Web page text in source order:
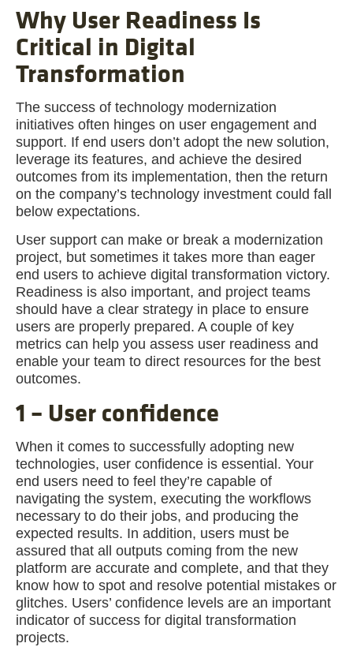
Why User Readiness Is
Critical in Digital
Transformation
The success of technology modernization
initiatives often hinges on user engagement and
support. If end users don’t adopt the new solution,
leverage its features, and achieve the desired
outcomes from its implementation, then the return
on the company’s technology investment could fall
below expectations.
User support can make or break a modernization
project, but sometimes it takes more than eager
end users to achieve digital transformation victory.
Readiness is also important, and project teams
should have a clear strategy in place to ensure
users are properly prepared. A couple of key
metrics can help you assess user readiness and
enable your team to direct resources for the best
outcomes.
1 – User confidence
When it comes to successfully adopting new
technologies, user confidence is essential. Your
end users need to feel they’re capable of
navigating the system, executing the workflows
necessary to do their jobs, and producing the
expected results. In addition, users must be
assured that all outputs coming from the new
platform are accurate and complete, and that they
know how to spot and resolve potential mistakes or
glitches. Users’ confidence levels are an important
indicator of success for digital transformation
projects.